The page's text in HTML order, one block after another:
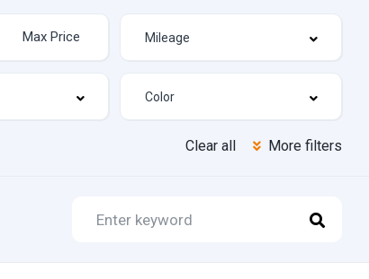
Clear all More filters